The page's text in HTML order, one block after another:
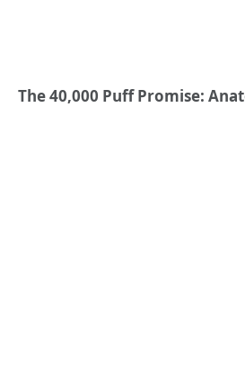
The 40,000 Puff Promise: